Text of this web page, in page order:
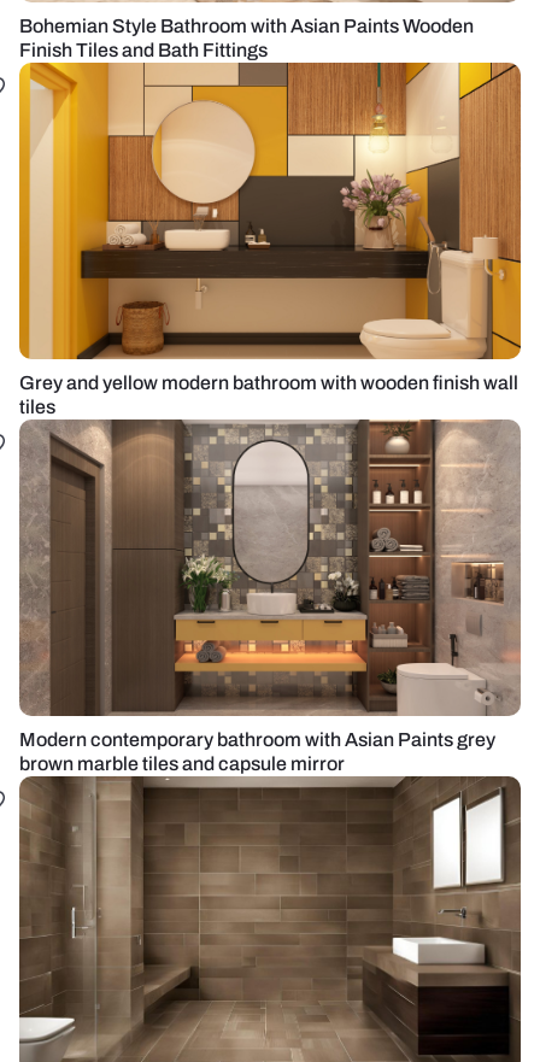
Bohemian Style Bathroom with Asian Paints Wooden
Finish Tiles and Bath Fittings
Grey and yellow modern bathroom with wooden finish wall
tiles
Modern contemporary bathroom with Asian Paints grey
brown marble tiles and capsule mirror